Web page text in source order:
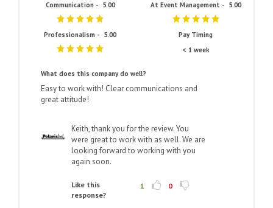
Communication - 5.00 At Event Management - 5.00
Professionalism - 5.00
Pay Timing
< 1 week
What does this company do well?
Easy to work with! Clear communications and
great attitude!
Keith, thank you for the review. You
were great to work with as well. We are
looking forward to working with you
again soon.
Like this
response?
1 0